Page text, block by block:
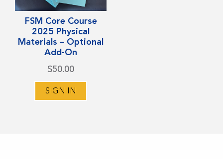
FSM Core Course
2025 Physical
Materials – Optional
Add-On
$50.00
SIGN IN